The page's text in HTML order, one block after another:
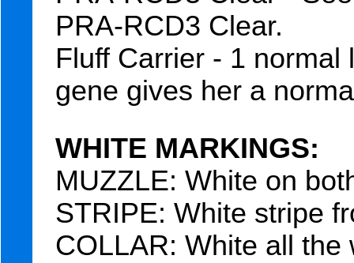
PRA-RCD3 Clear.
Fluff Carrier - 1
gene gives her a
WHITE MARKINGS:
MUZZLE: White on
STRIPE: White stripe
COLLAR: White all the